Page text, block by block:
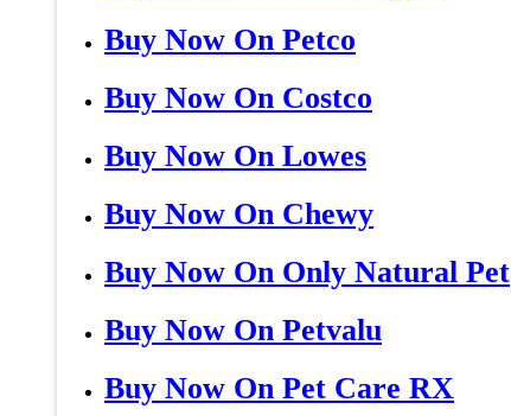
Buy Now On Petco
Buy Now On Costco
Buy Now On Lowes
Buy Now On Chewy
Buy Now On Only Natural Pet
Buy Now On Petvalu
Buy Now On Pet Care RX